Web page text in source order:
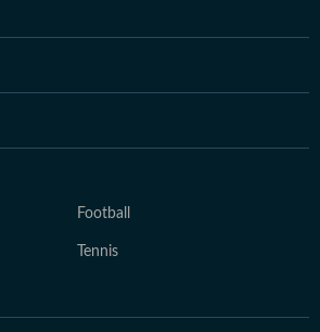
Football
Tennis